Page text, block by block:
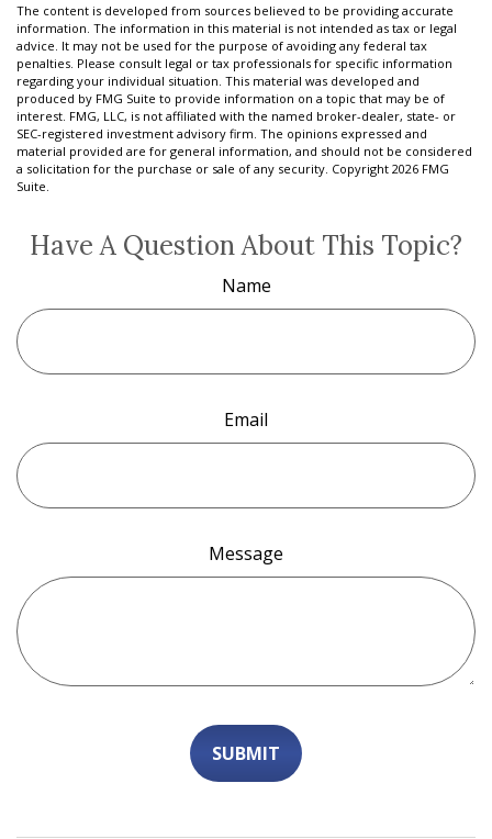
The content is developed from sources believed to be providing accurate
information. The information in this material is not intended as tax or legal
advice. It may not be used for the purpose of avoiding any federal tax
penalties. Please consult legal or tax professionals for specific information
regarding your individual situation. This material was developed and
produced by FMG Suite to provide information on a topic that may be of
interest. FMG, LLC, is not affiliated with the named broker-dealer, state- or
SEC-registered investment advisory firm. The opinions expressed and
material provided are for general information, and should not be considered
a solicitation for the purchase or sale of any security. Copyright 2026 FMG
Suite.
Have A Question About This Topic?
Name
Email
Message